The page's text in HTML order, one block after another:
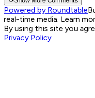
Powered by Roundtable
real-time media. Learn
By using this site you
Privacy Policy